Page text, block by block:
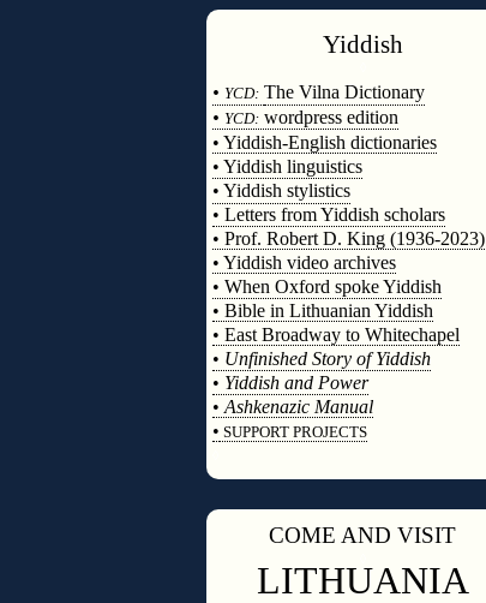
Yiddish
• YCD: The Vilna Dictionary
• YCD: wordpress edition
• Yiddish-English dictionaries
• Yiddish linguistics
• Yiddish stylistics
• Letters from Yiddish scholars
• Prof. Robert D. King (1936-2023)
• Yiddish video archives
• When Oxford spoke Yiddish
• Bible in Lithuanian Yiddish
• East Broadway to Whitechapel
• Unfinished Story of Yiddish
• Yiddish and Power
• Ashkenazic Manual
• SUPPORT PROJECTS
COME AND VISIT
LITHUANIA